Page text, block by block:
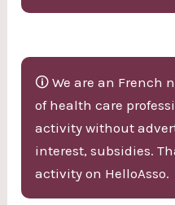
🛈 We are an French
of health care
activity without
interest, subsidies.
activity on HelloAsso.